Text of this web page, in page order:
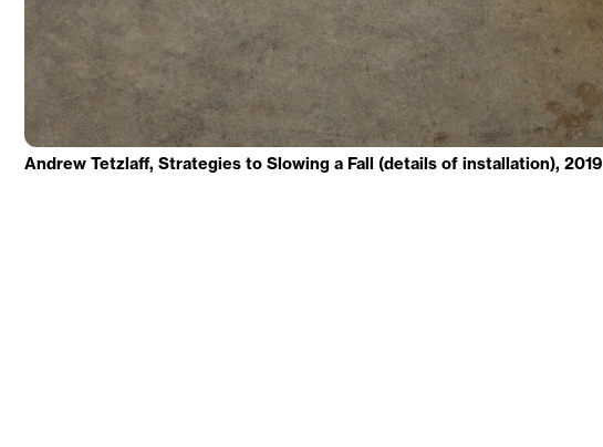
Andrew Tetzlaff, Strategies to Slowing a Fall (details of installation), 2019